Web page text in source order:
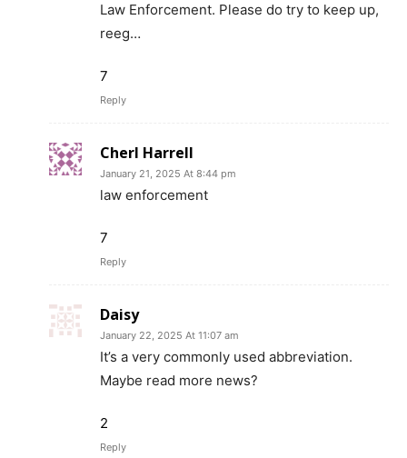
Law Enforcement. Please do try to keep up,
reeg…
7
Reply
Cherl Harrell
January 21, 2025 At 8:44 pm
law enforcement
7
Reply
Daisy
January 22, 2025 At 11:07 am
It’s a very commonly used abbreviation.
Maybe read more news?
2
Reply